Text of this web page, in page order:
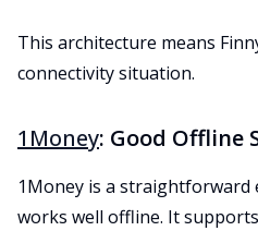
This architecture means
connectivity situation.
1Money: Good Offline
1Money is a straightforward
works well offline. It